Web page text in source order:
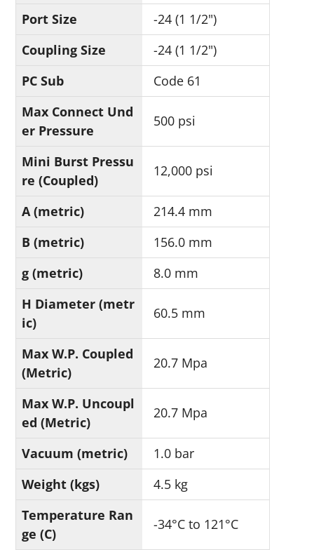
Port Size
-24 (1 1/2")
Coupling Size
-24 (1 1/2")
PC Sub
Code 61
Max Connect Und
er Pressure
500 psi
Mini Burst Pressu
re (Coupled)
12,000 psi
A (metric)
214.4 mm
B (metric)
156.0 mm
g (metric)
8.0 mm
H Diameter (metr
ic)
60.5 mm
Max W.P. Coupled
(Metric)
20.7 Mpa
Max W.P. Uncoupl
ed (Metric)
20.7 Mpa
Vacuum (metric)
1.0 bar
Weight (kgs)
4.5 kg
Temperature Ran
ge (C)
-34°C to 121°C